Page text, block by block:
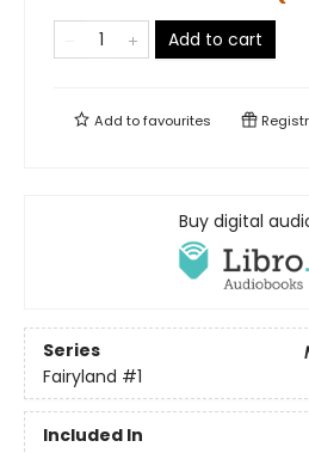
Add to cart
Add tofavourites
Buy digital
Series
Fairyland #1
Included In